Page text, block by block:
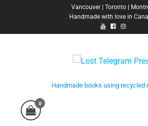
Vancouver | Toronto |
Handmade with love in
Handmade books using recycled
0